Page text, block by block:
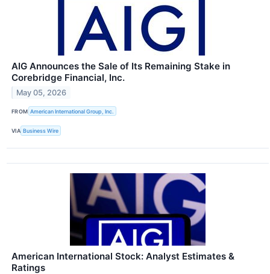
AIG Announces the Sale of Its Remaining Stake in
Corebridge Financial, Inc.
May 05, 2026
FROM American International Group, Inc.
VIA Business Wire
American International Stock: Analyst Estimates &
Ratings